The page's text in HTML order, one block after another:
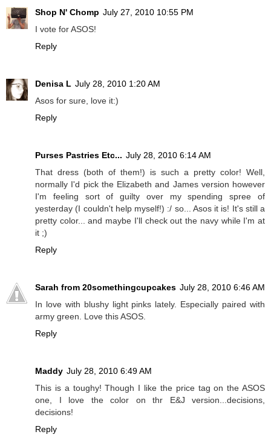
Shop N' Chomp July 27, 2010 10:55 PM
I vote for ASOS!
Reply
Denisa L July 28, 2010 1:20 AM
Asos for sure, love it:)
Reply
Purses Pastries Etc... July 28, 2010 6:14 AM
That dress (both of them!) is such a pretty color! Well,
normally I'd pick the Elizabeth and James version however
I'm feeling sort of guilty over my spending spree of
yesterday (I couldn't help myself!) :/ so... Asos it is! It's still a
pretty color... and maybe I'll check out the navy while I'm at
it ;)
Reply
Sarah from 20somethingcupcakes July 28, 2010 6:46 AM
In love with blushy light pinks lately. Especially paired with
army green. Love this ASOS.
Reply
Maddy July 28, 2010 6:49 AM
This is a toughy! Though I like the price tag on the ASOS
one, I love the color on thr E&J version...decisions,
decisions!
Reply